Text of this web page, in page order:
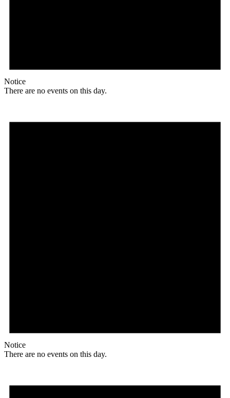
Notice
There are no events on this day.
Notice
There are no events on this day.